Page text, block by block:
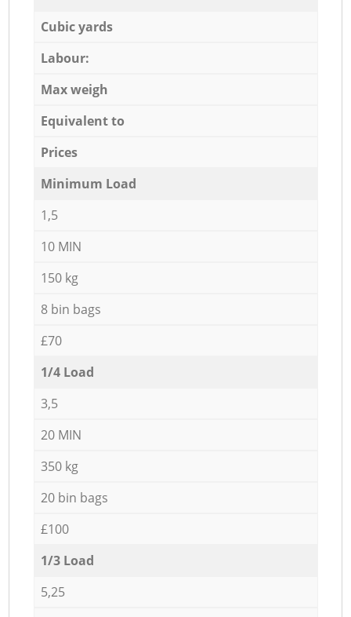
Cubic yards
Labour:
Max weigh
Equivalent to
Prices
Minimum Load
1,5
10 MIN
150 kg
8 bin bags
£70
1/4 Load
3,5
20 MIN
350 kg
20 bin bags
£100
1/3 Load
5,25